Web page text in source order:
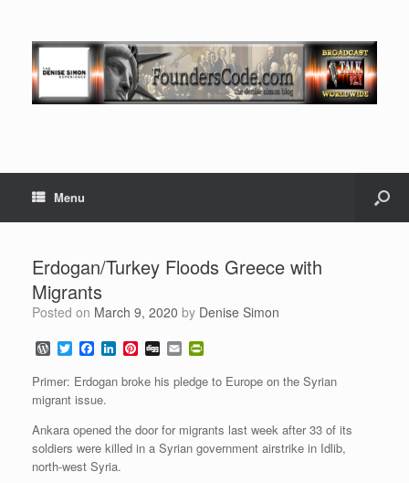
Menu
Erdogan/Turkey Floods Greece with
Migrants
Posted on March 9, 2020 by Denise Simon
W
o
r
d
P
e
s
s
T
w
i
t
r
F
a
c
e
b
o
k
L
n
k
d
I
n
P
n
t
r
e
s
D
g
g
E
m
a
i
i
n
r
i
Primer: Erdogan broke his pledge to Europe on the Syrian
migrant issue.
Ankara opened the door for migrants last week after 33 of its
soldiers were killed in a Syrian government airstrike in Idlib,
north-west Syria.